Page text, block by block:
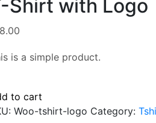
Shirt with Logo
is a simple product.
to cart
Woo-tshirt-logo Category: